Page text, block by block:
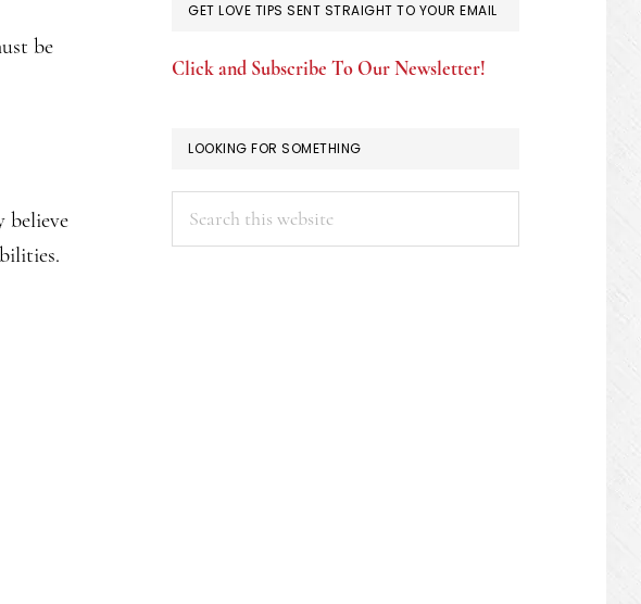
be
believe
GET LOVE TIPS SENT STRAIGHT TO YOUR EMAIL
Click and Subscribe To Our Newsletter!
LOOKING FOR SOMETHING